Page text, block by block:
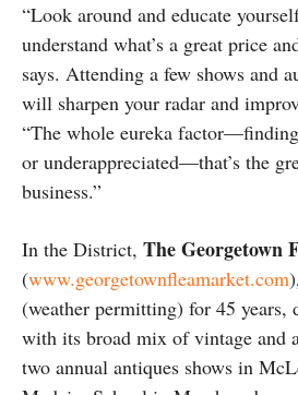
“Look around and educate
understand what’s a great price
says. Attending a few shows and
will sharpen your radar and
“The whole eureka
or underappreciated—that’s the
business.”
In the District, The Georgetown
(www.georgetownfleamarket.com
(weather permitting) for 45 years,
with its broad mix of vintage and
two annual antiques shows in